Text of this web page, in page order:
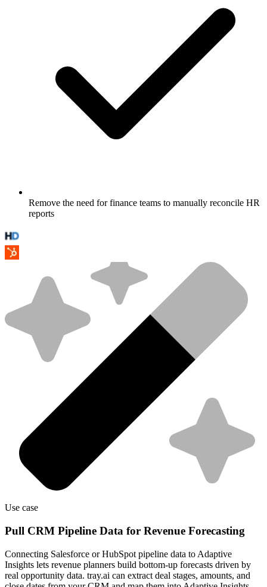
Remove the need for finance teams to manually reconcile HR
reports
Use case
Pull CRM Pipeline Data for Revenue Forecasting
Connecting Salesforce or HubSpot pipeline data to Adaptive
Insights lets revenue planners build bottom-up forecasts driven by
real opportunity data. tray.ai can extract deal stages, amounts, and